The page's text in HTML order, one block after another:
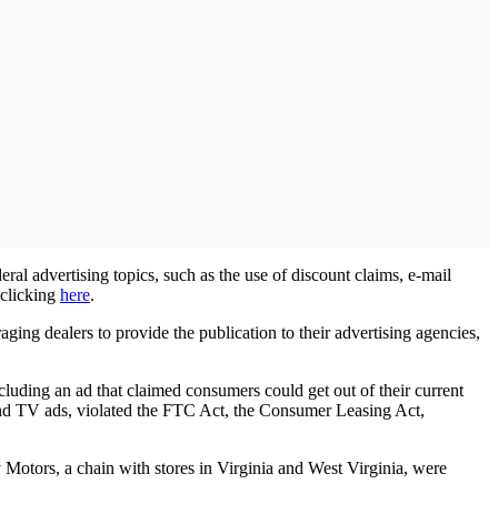
advertising topics, such as the use of discount claims, e-mail
clicking here.
dealers to provide the publication to their advertising agencies,
an ad that claimed consumers could get out of their current
TV ads, violated the FTC Act, the Consumer Leasing Act,
a chain with stores in Virginia and West Virginia, were